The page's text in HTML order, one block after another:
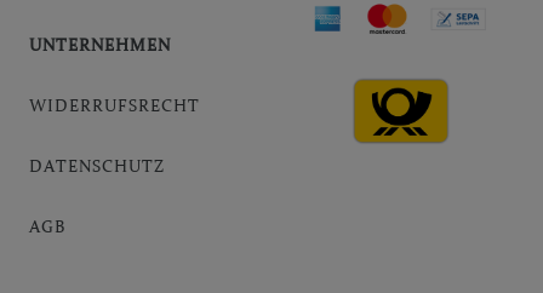
UNTERNEHMEN
WIDERRUFSRECHT
DATENSCHUTZ
AGB